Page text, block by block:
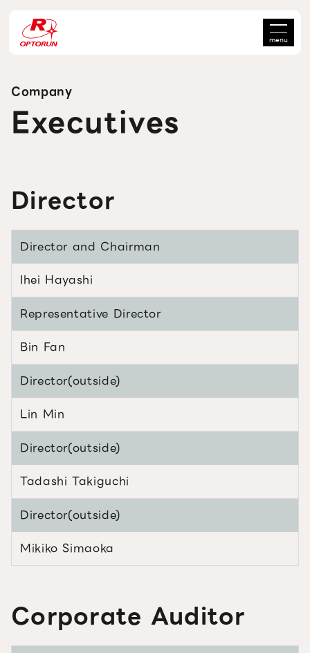
menu
Company
Executives
Director
Director and Chairman
Ihei Hayashi
Representative Director
Bin Fan
Director(outside)
Lin Min
Director(outside)
Tadashi Takiguchi
Director(outside)
Mikiko Simaoka
Corporate Auditor